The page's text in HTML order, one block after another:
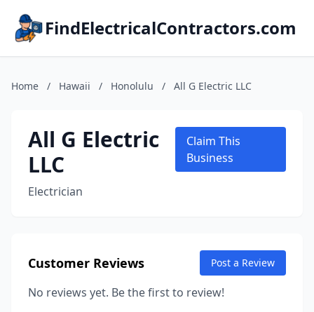
FindElectricalContractors.com
Home / Hawaii / Honolulu / All G Electric LLC
All G Electric
LLC
Electrician
Claim This
Business
Customer Reviews Post a Review
No reviews yet. Be the first to review!